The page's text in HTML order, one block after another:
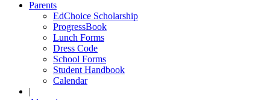
Parents
EdChoice Scholarship
ProgressBook
Lunch Forms
Dress Code
School Forms
Student Handbook
Calendar
|